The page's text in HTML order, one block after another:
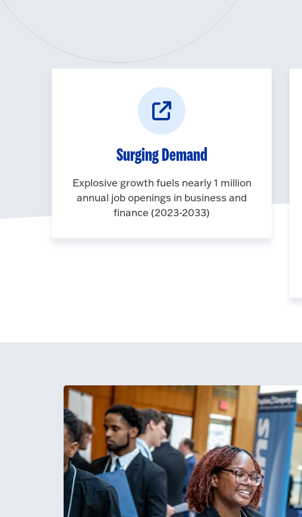
Surging Demand
Explosive growth fuels nearly 1 million
annual job openings in business and
finance (2023-2033)